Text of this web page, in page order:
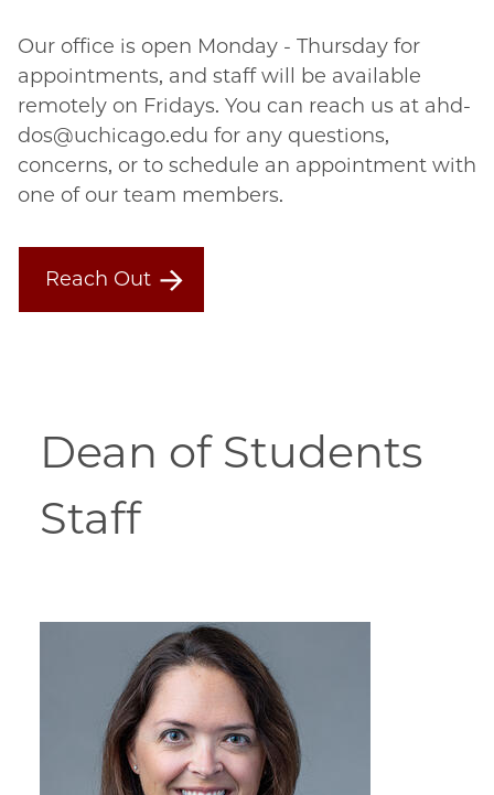
Our office is open Monday - Thursday for
appointments, and staff will be available
remotely on Fridays. You can reach us at ahd-
dos@uchicago.edu for any questions,
concerns, or to schedule an appointment with
one of our team members.
Reach Out
Dean of Students
Staff